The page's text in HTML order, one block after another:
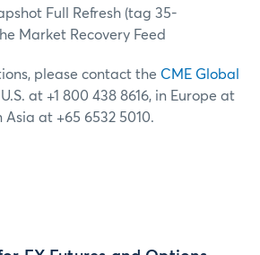
Full Refresh (tag 35-
Market Recovery Feed
please contact the CME Global
at +1 800 438 8616, in Europe at
Asia at +65 6532 5010.